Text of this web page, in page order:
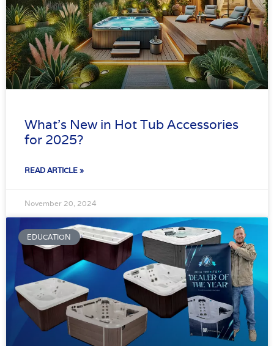
What’s New in Hot Tub Accessories
for 2025?
READ ARTICLE »
November 20, 2024
EDUCATION